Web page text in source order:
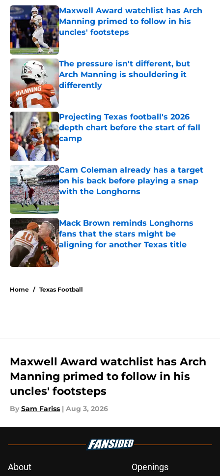
Maxwell Award watchlist has Arch
Manning primed to follow in his
uncles' footsteps
Published by on Invalid Date
The pressure isn't different, but
Arch Manning is shouldering it
differently
Published by on Invalid Date
Projecting Texas football's 2026
depth chart before the start of fall
camp
Published by on Invalid Date
Cam Coleman already has a target
on his back before playing a snap
with the Longhorns
Published by on Invalid Date
Mack Brown reminds Longhorns
fans that the stars might be
aligning for another Texas title
Published by on Invalid Date
Home / Texas Football
Maxwell Award watchlist has Arch
Manning primed to follow in his
uncles' footsteps
By Sam Fariss | Aug 3, 2026
About Openings